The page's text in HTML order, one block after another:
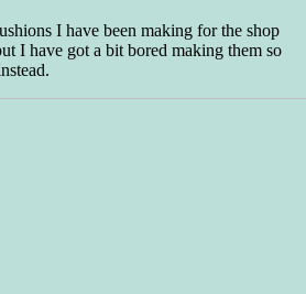
I have been making for the shop
I have got a bit bored making them so